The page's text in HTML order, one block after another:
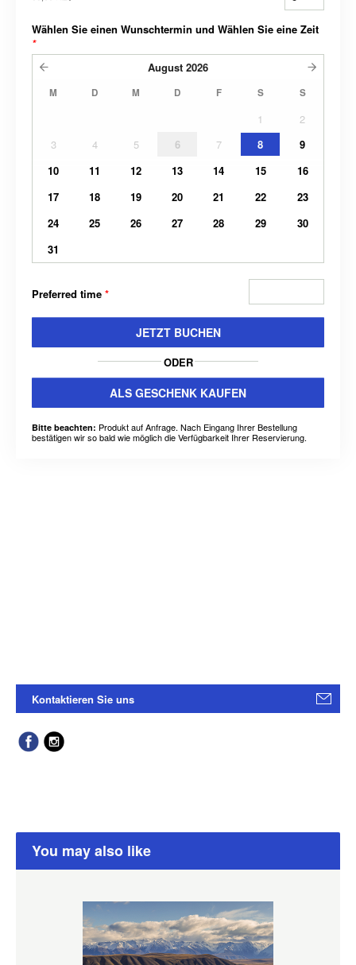
Wählen Sie einen Wunschtermin und Wählen Sie eine Zeit
*
August 2026
M D M D F S S
1
2
3
4 5 6 7 8
9
10
11 12 13 14 15
16
17
18 19 20 21 22
23
24
25 26 27 28 29
30
31
Preferred time *
JETZT BUCHEN
ODER
ALS GESCHENK KAUFEN
Bitte beachten: Produkt auf Anfrage. Nach Eingang Ihrer Bestellung
bestätigen wir so bald wie möglich die Verfügbarkeit Ihrer Reservierung.
Kontaktieren Sie uns
You may also like